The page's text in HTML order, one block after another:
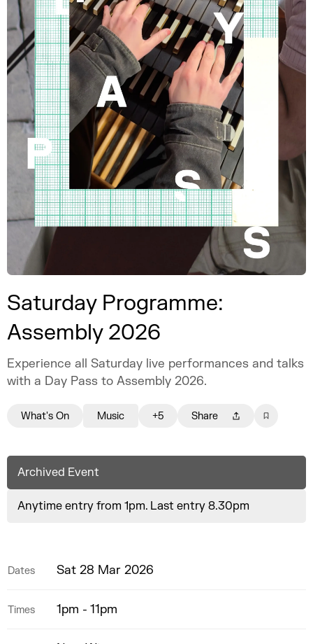
Saturday Programme:
Assembly 2026
Experience all Saturday live performances and talks
with a Day Pass to Assembly 2026.
What's On Music +5 Share
Archived Event
Anytime entry from 1pm. Last entry 8.30pm
Dates Sat 28 Mar 2026
Times 1pm - 11pm